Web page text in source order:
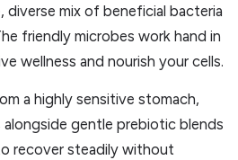
diverse mix of beneficial bacteria
friendly microbes work hand in
wellness and nourish your cells.
a highly sensitive stomach,
gentle prebiotic blends
recover steadily without